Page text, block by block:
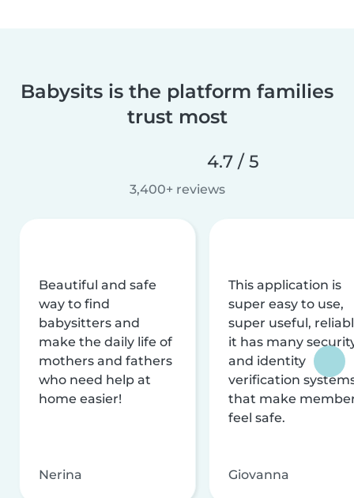
Babysits is the platform families
trust most
4.7 / 5
3,400+ reviews
Beautiful and safe
way to find
babysitters and
make the daily life of
mothers and fathers
who need help at
home easier!
Nerina
This application is
super easy to use,
super useful,
it has many
and identity
verification
that make
feel safe.
Giovanna